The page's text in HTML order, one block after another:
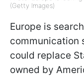
(Getty Images)
Europe is
communication
could replace
owned by